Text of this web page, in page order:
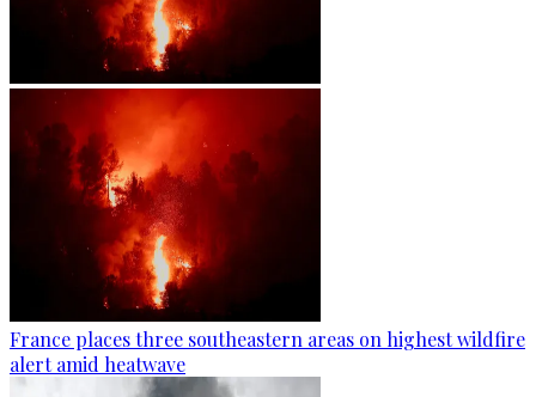
France places three southeastern areas on highest wildfire
alert amid heatwave